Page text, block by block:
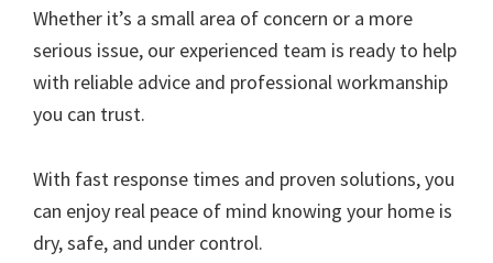
Whether it’s a small area of concern or a more
serious issue, our experienced team is ready to help
with reliable advice and professional workmanship
you can trust.
With fast response times and proven solutions, you
can enjoy real peace of mind knowing your home is
dry, safe, and under control.